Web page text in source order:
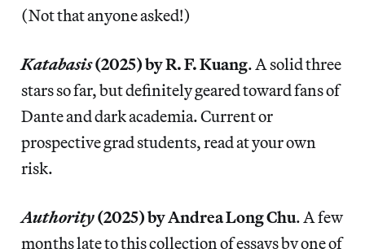
(Not that anyone asked!)
Katabasis(2025) by R. F. Kuang. A solid three
stars so far, but definitely geared toward fans of
Dante and dark academia. Current or
prospective grad students, read at your own
risk.
Authority(2025) by Andrea Long Chu. A few
months late to this collection of essays by one of